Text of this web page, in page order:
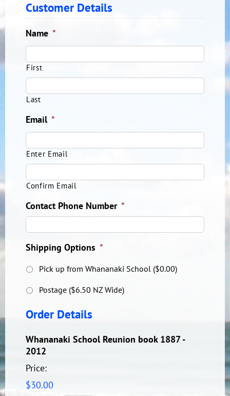
Customer Details
Name *
First
Last
Email *
Enter Email
Confirm Email
Contact Phone Number *
Shipping Options *
Pick up from Whananaki School ($0.00)
Postage ($6.50 NZ Wide)
Order Details
Whananaki School Reunion book 1887 -
2012
Price:
$30.00